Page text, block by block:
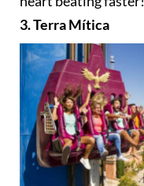
3. Terra Mítica